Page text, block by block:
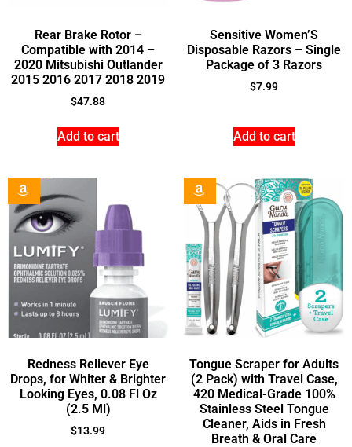
Rear Brake Rotor –
Compatible with 2014 –
2020 Mitsubishi Outlander
2015 2016 2017 2018 2019
$47.88
Add to cart
Sensitive Women’S
Disposable Razors – Single
Package of 3 Razors
$7.99
Add to cart
Redness Reliever Eye
Drops, for Whiter & Brighter
Looking Eyes, 0.08 Fl Oz
(2.5 Ml)
$13.99
Tongue Scraper for Adults
(2 Pack) with Travel Case,
420 Medical-Grade 100%
Stainless Steel Tongue
Cleaner, Aids in Fresh
Breath & Oral Care